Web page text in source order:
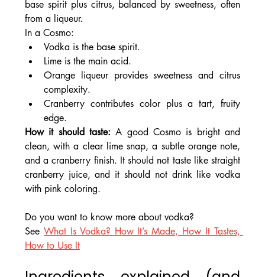
base spirit plus citrus, balanced by sweetness, often
from a liqueur.
In a Cosmo:
Vodka is the base spirit.
Lime is the main acid.
Orange liqueur provides sweetness and citrus
complexity.
Cranberry contributes color plus a tart, fruity
edge.
How it should taste: A good Cosmo is bright and
clean, with a clear lime snap, a subtle orange note,
and a cranberry finish. It should not taste like straight
cranberry juice, and it should not drink like vodka
with pink coloring.
Do you want to know more about vodka?
See What Is Vodka? How It’s Made, How It Tastes,
How to Use It